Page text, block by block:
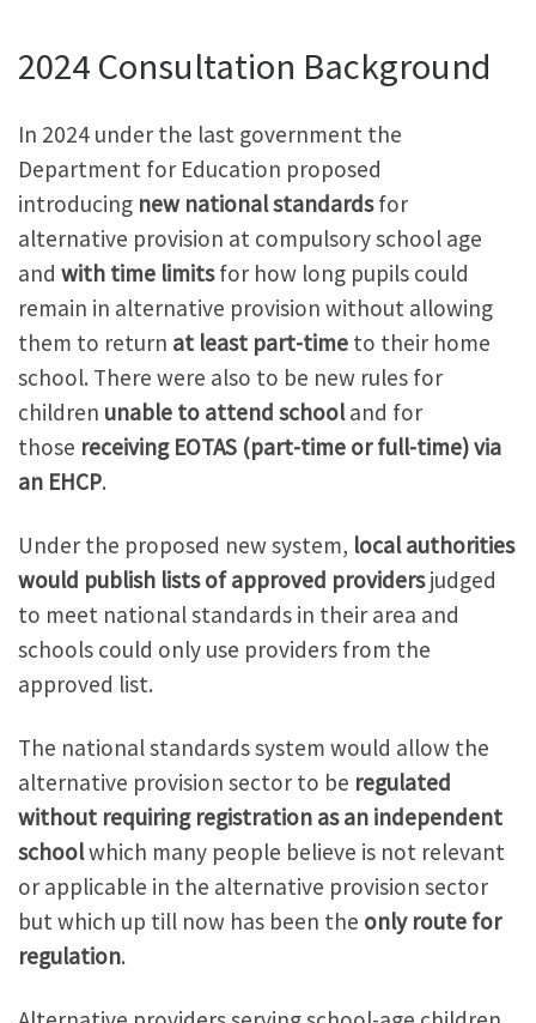
2024 Consultation Background
In 2024 under the last government the
Department for Education proposed
introducing new national standardsfor
alternative provision at compulsory school age
and with time limitsfor how long pupils could
remain in alternative provision without allowing
them to return at least part-time to their home
school. There were also to be new rules for
children unable to attend schooland for
those receiving EOTAS (part-time or full-time) via
an EHCP.
Under the proposed new system, local authorities
would publish lists of approved providersjudged
to meet national standards in their area and
schools could only use providers from the
approved list.
The national standards system would allow the
alternative provision sector to be regulated
without requiring registration as an independent
schoolwhich many people believe is not relevant
or applicable in the alternative provision sector
but which up till now has been the only route for
regulation.